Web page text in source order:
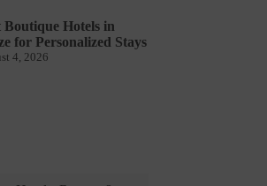
Boutique Hotels in
for Personalized Stays
4, 2026